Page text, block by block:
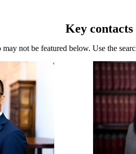
Key contacts
not be featured below. Use the